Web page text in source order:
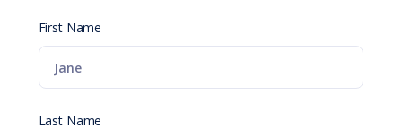
First Name
Last Name